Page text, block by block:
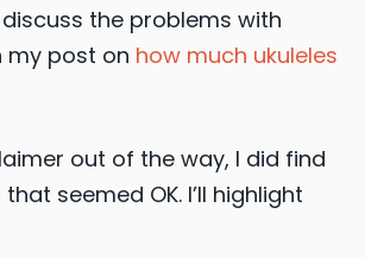
discuss the problems with
my post on how much ukuleles
out of the way, I did find
seemed OK. I’ll highlight